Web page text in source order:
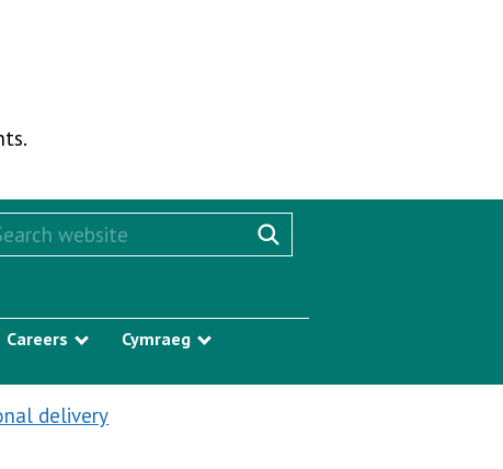
this website
Search website
submenu
Careers
Show submenu
Cymraeg
delivery